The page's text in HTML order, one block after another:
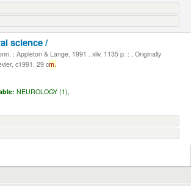
science /
: Appleton & Lange, 1991 . xliv, 1135 p. : , Originally
c1991. 29 cm.
NEUROLOGY (1),